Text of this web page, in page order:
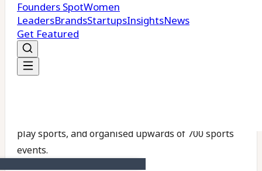
₹10 crore.
Looking ahead, Gamepoint plans to expand to over
300 centres across metro, Tier I, and Tier II cities
within the next five years, with the goal of enabling
play sports, and organised upwards of 700 sports
events.